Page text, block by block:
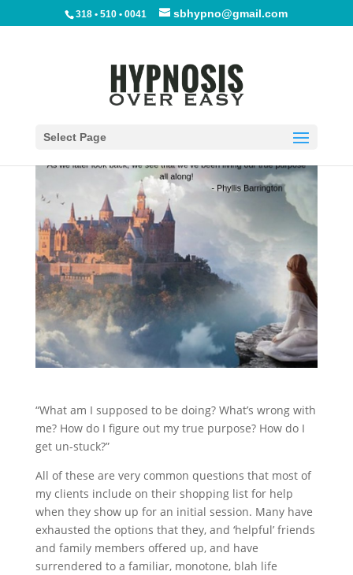
318 • 510 • 0041 sbhypno@gmail.com
Select Page
Finding Your Passion
Phyllis Barrington | Apr 20, 2019 |Blog
“What am I supposed to be doing? What’s wrong with
me? How do I figure out my true purpose? How do I
get un-stuck?”
All of these are very common questions that most of
my clients include on their shopping list for help
when they show up for an initial session. Many have
exhausted the options that they, and ‘helpful’ friends
and family members offered up, and have
surrendered to a familiar, monotone, blah life